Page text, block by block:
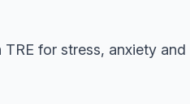
for stress, anxiety